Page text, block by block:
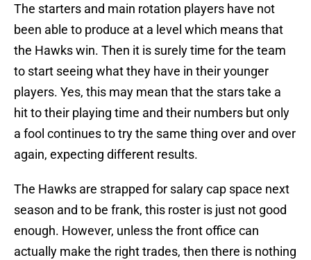
The starters and main rotation players have not
been able to produce at a level which means that
the Hawks win. Then it is surely time for the team
to start seeing what they have in their younger
players. Yes, this may mean that the stars take a
hit to their playing time and their numbers but only
a fool continues to try the same thing over and over
again, expecting different results.
The Hawks are strapped for salary cap space next
season and to be frank, this roster is just not good
enough. However, unless the front office can
actually make the right trades, then there is nothing